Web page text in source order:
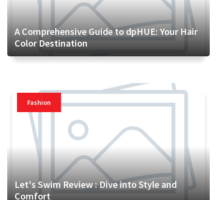
A Comprehensive Guide to dpHUE: Your Hair
Color Destination
Fashion
Let's Swim Review : Dive into Style and
Comfort